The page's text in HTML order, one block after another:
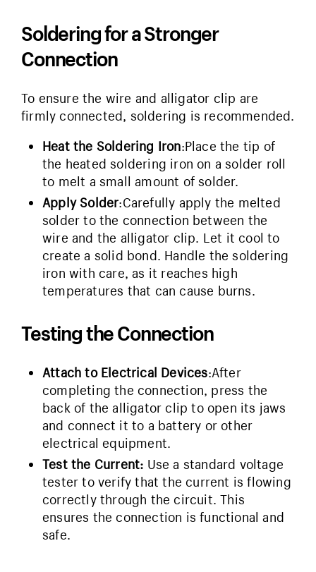
Soldering for a Stronger
Connection
To ensure the wire and alligator clip are
firmly connected, soldering is recommended.
Heat the Soldering Iron:Place the tip of
the heated soldering iron on a solder roll
to melt a small amount of solder.
Apply Solder:Carefully apply the melted
solder to the connection between the
wire and the alligator clip. Let it cool to
create a solid bond. Handle the soldering
iron with care, as it reaches high
temperatures that can cause burns.
Testing the Connection
Attach to Electrical Devices:After
completing the connection, press the
back of the alligator clip to open its jaws
and connect it to a battery or other
electrical equipment.
Test the Current: Use a standard voltage
tester to verify that the current is flowing
correctly through the circuit. This
ensures the connection is functional and
safe.